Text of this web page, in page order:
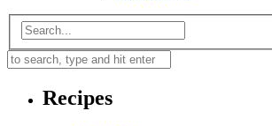
Recipes